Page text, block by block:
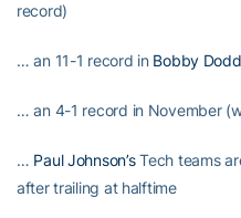
record)
… an 11-1 record in Bobby Dodd
… an 4-1 record in November
… Paul Johnson’sTech teams
after trailing at halftime